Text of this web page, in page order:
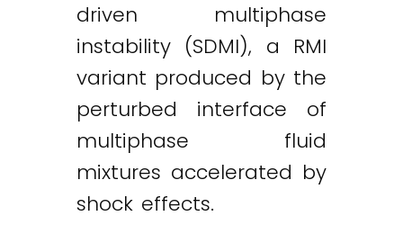
driven multiphase
instability (SDMI), a RMI
variant produced by the
perturbed interface of
multiphase fluid
mixtures accelerated by
shock effects.